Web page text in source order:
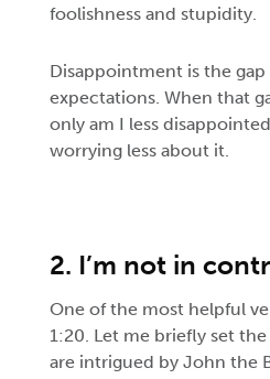
foolishness and stupidity.
Disappointment is the
expectations. When that
only am I less
worrying less about it.
2. I’m not in
One of the most helpful
1:20. Let me briefly set the
are intrigued by John the